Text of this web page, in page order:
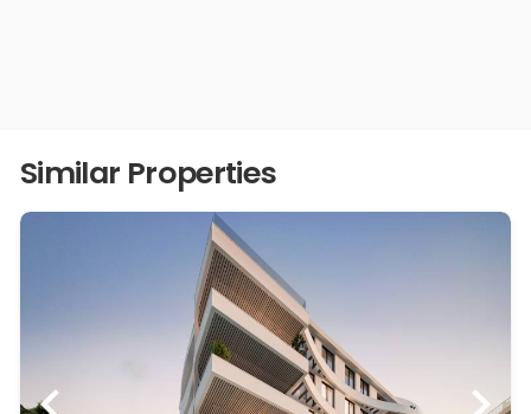
Similar Properties